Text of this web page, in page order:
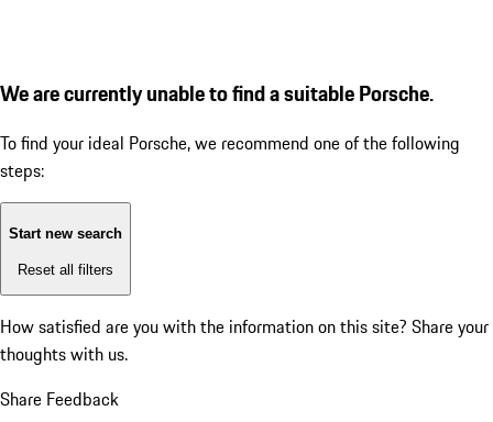
We are currently unable to find a suitable Porsche.
To find your ideal Porsche, we recommend one of the following
steps:
Start new search
Reset all filters
How satisfied are you with the information on this site? Share your
thoughts with us.
Share Feedback